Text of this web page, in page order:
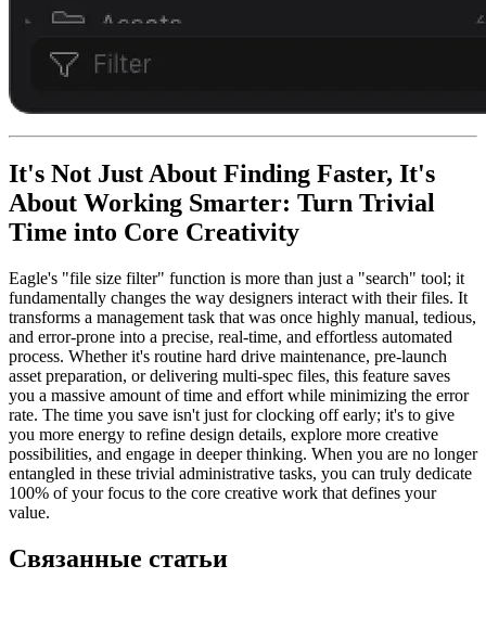
It's Not Just About Finding Faster, It's
About Working Smarter: Turn Trivial
Time into Core Creativity
Eagle's "file size filter" function is more than just a "search" tool; it
fundamentally changes the way designers interact with their files. It
transforms a management task that was once highly manual, tedious,
and error-prone into a precise, real-time, and effortless automated
process. Whether it's routine hard drive maintenance, pre-launch
asset preparation, or delivering multi-spec files, this feature saves
you a massive amount of time and effort while minimizing the error
rate. The time you save isn't just for clocking off early; it's to give
you more energy to refine design details, explore more creative
possibilities, and engage in deeper thinking. When you are no longer
entangled in these trivial administrative tasks, you can truly dedicate
100% of your focus to the core creative work that defines your
value.
Связанные статьи